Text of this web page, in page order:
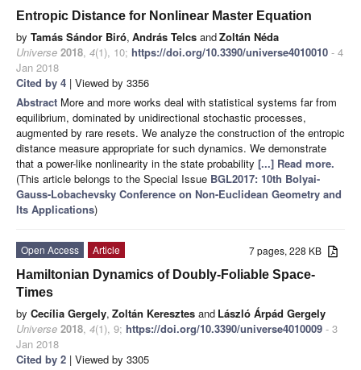
Entropic Distance for Nonlinear Master Equation
by Tamás Sándor Biró, András Telcs andZoltán Néda
Universe 2018, 4(1), 10; https://doi.org/10.3390/universe4010010 - 4
Jan 2018
Cited by 4 | Viewed by 3356
Abstract More and more works deal with statistical systems far from
equilibrium, dominated by unidirectional stochastic processes,
augmented by rare resets. We analyze the construction of the entropic
distance measure appropriate for such dynamics. We demonstrate
that a power-like nonlinearity in the state probability [...] Read more.
(This article belongs to the Special Issue BGL2017: 10th Bolyai-
Gauss-Lobachevsky Conference on Non-Euclidean Geometry and
Its Applications)
7 pages, 228 KB
Open Access
Article
Hamiltonian Dynamics of Doubly-Foliable Space-
Times
by Cecília Gergely, Zoltán Keresztes and László Árpád Gergely
Universe 2018, 4(1), 9; https://doi.org/10.3390/universe4010009 - 3
Jan 2018
Cited by 2 | Viewed by 3305